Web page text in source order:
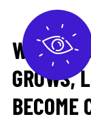
WHEN
GROWS,
BECOME